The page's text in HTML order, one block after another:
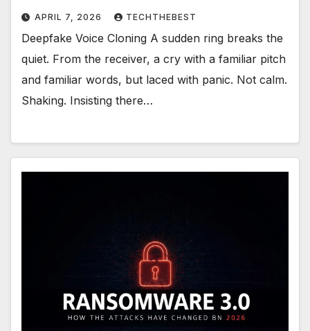
APRIL 7, 2026 TECHTHEBEST
Deepfake Voice Cloning A sudden ring breaks the
quiet. From the receiver, a cry with a familiar pitch
and familiar words, but laced with panic. Not calm.
Shaking. Insisting there…